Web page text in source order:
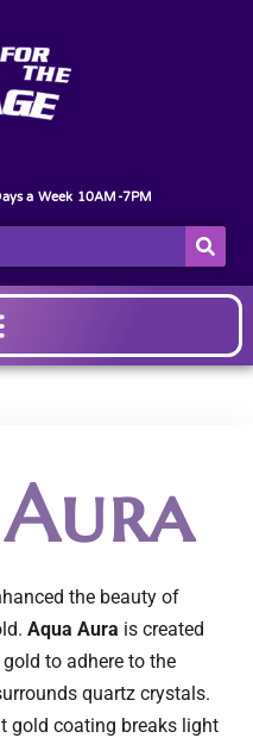
a Week 10AM-7PM
the beauty of
Aqua Aura is created
to adhere to the
quartz crystals.
gold coating breaks light